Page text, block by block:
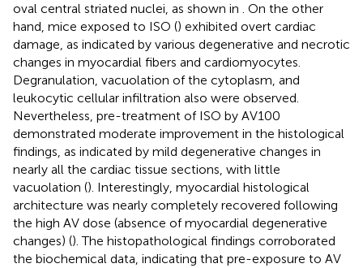
oval central striated nuclei, as shown in . On the other
hand, mice exposed to ISO () exhibited overt cardiac
damage, as indicated by various degenerative and necrotic
changes in myocardial fibers and cardiomyocytes.
Degranulation, vacuolation of the cytoplasm, and
leukocytic cellular infiltration also were observed.
Nevertheless, pre-treatment of ISO by AV100
demonstrated moderate improvement in the histological
findings, as indicated by mild degenerative changes in
nearly all the cardiac tissue sections, with little
vacuolation (). Interestingly, myocardial histological
architecture was nearly completely recovered following
the high AV dose (absence of myocardial degenerative
changes) (). The histopathological findings corroborated
the biochemical data, indicating that pre-exposure to AV